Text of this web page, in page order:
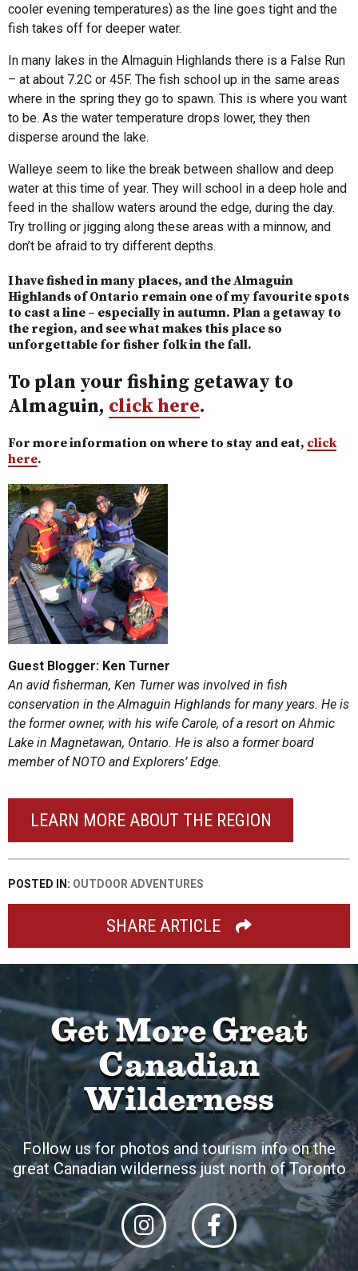
cooler evening temperatures) as the line goes tight and the
fish takes off for deeper water.
In many lakes in the Almaguin Highlands there is a False Run
– at about 7.2C or 45F. The fish school up in the same areas
where in the spring they go to spawn. This is where you want
to be. As the water temperature drops lower, they then
disperse around the lake.
Walleye seem to like the break between shallow and deep
water at this time of year. They will school in a deep hole and
feed in the shallow waters around the edge, during the day.
Try trolling or jigging along these areas with a minnow, and
don’t be afraid to try different depths.
I have fished in many places, and the Almaguin
Highlands of Ontario remain one of my favourite spots
to cast a line – especially in autumn. Plan a getaway to
the region, and see what makes this place so
unforgettable for fisher folk in the fall.
To plan your fishing getaway to
Almaguin, click here.
For more information on where to stay and eat, click
here.
Guest Blogger: Ken Turner
An avid fisherman, Ken Turner was involved in fish
conservation in the Almaguin Highlands for many years. He is
the former owner, with his wife Carole, of a resort on Ahmic
Lake in Magnetawan, Ontario. He is also a former board
member of NOTO and Explorers’ Edge.
LEARN MORE ABOUT THE REGION
POSTED IN: OUTDOOR ADVENTURES
SHARE ARTICLE
Get More Great
Canadian
Wilderness
Follow us for photos and tourism info on the
great Canadian wilderness just north of Toronto